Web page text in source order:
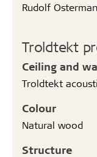
Rudolf
Troldtekt
Ceiling and
Troldtekt
Colour
Natural wood
Structure